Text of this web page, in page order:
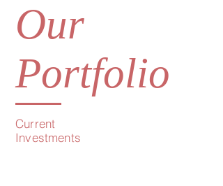
Our
Portfolio
Current
Investments